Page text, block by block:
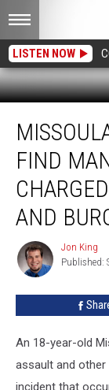
LISTEN NOW
Woman
Wakes
Find
Man
Bed,
With
Sexual
and
FIND
AND
Jon
King
Jon King
Published:
An 18-year-old
assault and
incident that